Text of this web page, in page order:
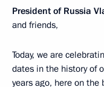
President of Russia
and friends,
Today, we are
dates in the history of
years ago, here on the